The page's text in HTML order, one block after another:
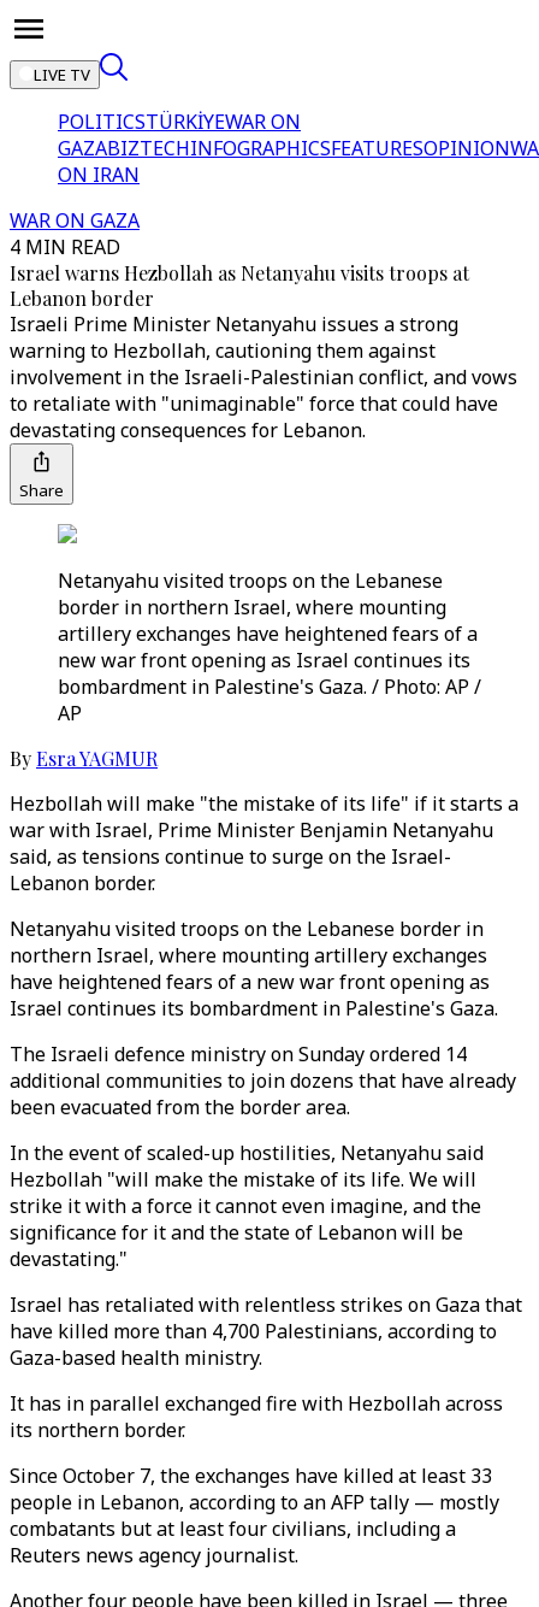
LIVE TV
POLITICSTÜRKİYEWAR ON
GAZABIZTECHINFOGRAPHICSFEATURESOPINION
ON IRAN
WAR ON GAZA
4 MIN READ
Israel warns Hezbollah as Netanyahu visits troops at
Lebanon border
Israeli Prime Minister Netanyahu issues a strong
warning to Hezbollah, cautioning them against
involvement in the Israeli-Palestinian conflict, and vows
to retaliate with "unimaginable" force that could have
devastating consequences for Lebanon.
Share
Netanyahu visited troops on the Lebanese
border in northern Israel, where mounting
artillery exchanges have heightened fears of a
new war front opening as Israel continues its
bombardment in Palestine's Gaza. / Photo: AP /
AP
ByEsra YAGMUR
Hezbollah will make "the mistake of its life" if it starts a
war with Israel, Prime Minister Benjamin Netanyahu
said, as tensions continue to surge on the Israel-
Lebanon border.
Netanyahu visited troops on the Lebanese border in
northern Israel, where mounting artillery exchanges
have heightened fears of a new war front opening as
Israel continues its bombardment in Palestine's Gaza.
The Israeli defence ministry on Sunday ordered 14
additional communities to join dozens that have already
been evacuated from the border area.
In the event of scaled-up hostilities, Netanyahu said
Hezbollah "will make the mistake of its life. We will
strike it with a force it cannot even imagine, and the
significance for it and the state of Lebanon will be
devastating."
Israel has retaliated with relentless strikes on Gaza that
have killed more than 4,700 Palestinians, according to
Gaza-based health ministry.
It has in parallel exchanged fire with Hezbollah across
its northern border.
Since October 7, the exchanges have killed at least 33
people in Lebanon, according to an AFP tally — mostly
combatants but at least four civilians, including a
Reuters news agency journalist.
Another four people have been killed in Israel — three